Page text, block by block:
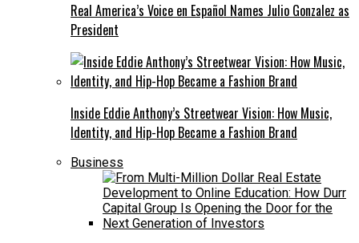
Real America’s Voice en Español Names Julio Gonzalez as
President
Inside Eddie Anthony’s Streetwear Vision: How Music,
Identity, and Hip-Hop Became a Fashion Brand
Business